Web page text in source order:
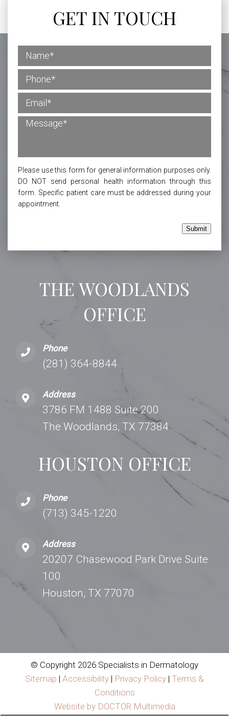
THE WOODLANDS
OFFICE
Phone
(281) 364-8844
Address
3786 FM 1488 Suite 200
The Woodlands, TX 77384
HOUSTON OFFICE
Phone
(713) 345-1220
Address
20207 Chasewood Park Drive Suite
100
Houston, TX 77070
GET IN TOUCH
Please use this form for general information purposes only.
DO NOT send personal health information through this
form. Specific patient care must be addressed during your
appointment.
Submit
© Copyright 2026 Specialists in Dermatology
Sitemap | Accessibility | Privacy Policy | Terms &
Conditions
Website by DOCTOR Multimedia